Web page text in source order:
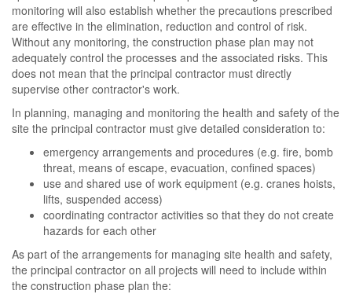
monitoring will also establish whether the precautions prescribed
are effective in the elimination, reduction and control of risk.
Without any monitoring, the construction phase plan may not
adequately control the processes and the associated risks. This
does not mean that the principal contractor must directly
supervise other contractor's work.
In planning, managing and monitoring the health and safety of the
site the principal contractor must give detailed consideration to:
emergency arrangements and procedures (e.g. fire, bomb
threat, means of escape, evacuation, confined spaces)
use and shared use of work equipment (e.g. cranes hoists,
lifts, suspended access)
coordinating contractor activities so that they do not create
hazards for each other
As part of the arrangements for managing site health and safety,
the principal contractor on all projects will need to include within
the construction phase plan the: